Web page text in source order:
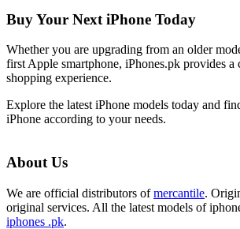
Buy Your Next iPhone Today
Whether you are upgrading from an older
first Apple smartphone, iPhones.pk provides a
shopping experience.
Explore the latest iPhone models today and
iPhone according to your needs.
About Us
We are official distributors ofmercantile.
original services. All the latest models of
iphones .pk.